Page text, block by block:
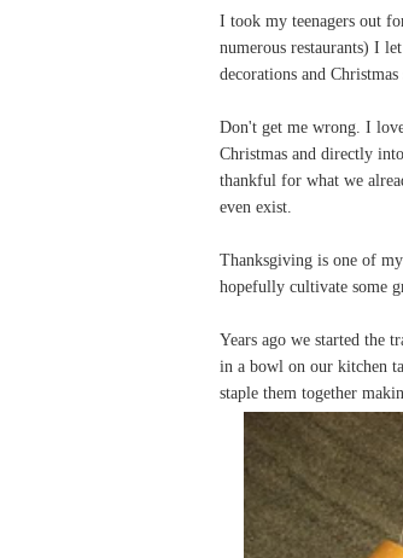
I took my teenagers out
numerous restaurants) I
decorations and Christmas
Don't get me wrong. I
Christmas and directly
thankful for what we
even exist.
Thanksgiving is one of
hopefully cultivate some
Years ago we started the
in a bowl on our kitchen
staple them together